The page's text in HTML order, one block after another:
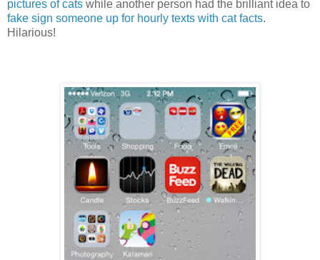
pictures of cats while another person had the brilliant idea to
fake sign someone up for hourly texts with cat facts.
Hilarious!